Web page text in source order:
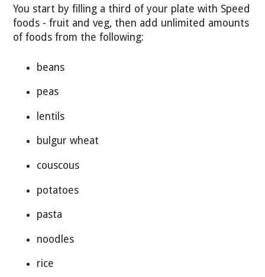
You start by filling a third of your plate with Speed
foods - fruit and veg, then add unlimited amounts
of foods from the following:
beans
peas
lentils
bulgur wheat
couscous
potatoes
pasta
noodles
rice